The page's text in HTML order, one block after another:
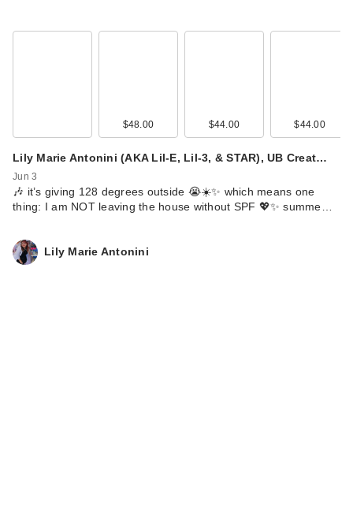
$48.00 $44.00 $44.00
Lily Marie Antonini (AKA Lil-E, Lil-3, & STAR), UB Creat…
Jun 3
🎶 it’s giving 128 degrees outside 😭☀️✨ which means one
thing: I am NOT leaving the house without SPF 💖✨ summe…
Lily Marie Antonini